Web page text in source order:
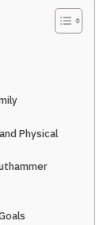
Physical